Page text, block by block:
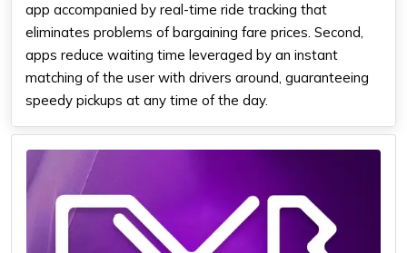
app accompanied by real-time ride tracking that
eliminates problems of bargaining fare prices. Second,
apps reduce waiting time leveraged by an instant
matching of the user with drivers around, guaranteeing
speedy pickups at any time of the day.